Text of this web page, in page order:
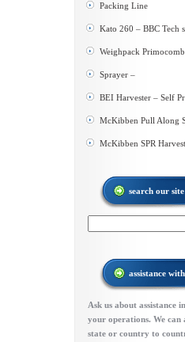
Packing Line
Kato 260 – BBC Tech
Weighpack
Sprayer –
BEI Harvester – Self
McKibben Pull Along
McKibben SPR
search our
assistance
Ask us about assistance
your operations. We can
state or country to